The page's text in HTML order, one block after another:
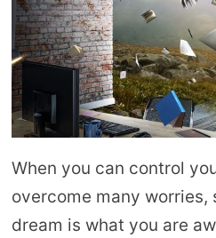
When you can control
overcome many worries,
dream is what you are